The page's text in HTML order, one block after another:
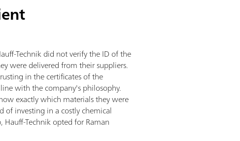
Technik did not verify the ID of the
were delivered from their suppliers.
in the certificates of the
with the company's philosophy.
exactly which materials they were
of investing in a costly chemical
Technik opted for Raman